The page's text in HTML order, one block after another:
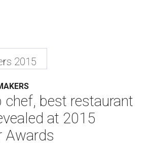
2015
chef, best restaurant
at 2015
Awards